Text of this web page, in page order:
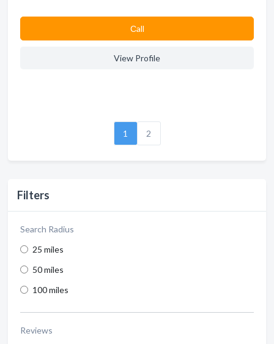
Filters
Search Radius
25 miles
50 miles
100 miles
Reviews
Сall
View Profile
1 2